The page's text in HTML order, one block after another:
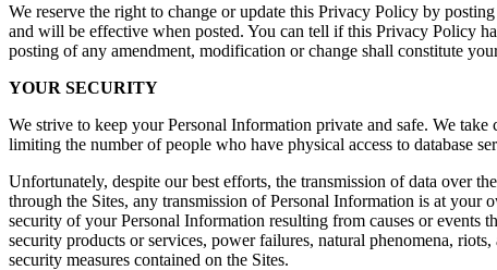
We reserve the right to change or update this Privacy Policy by
and will be effective when posted. You can tell if this Privacy Policy
posting of any amendment, modification or change shall constitute
YOUR SECURITY
We strive to keep your Personal Information private and safe. We
limiting the number of people who have physical access to database
Unfortunately, despite our best efforts, the transmission of data over
through the Sites, any transmission of Personal Information is at
security of your Personal Information resulting from causes or
security products or services, power failures, natural phenomena,
security measures contained on the Sites.